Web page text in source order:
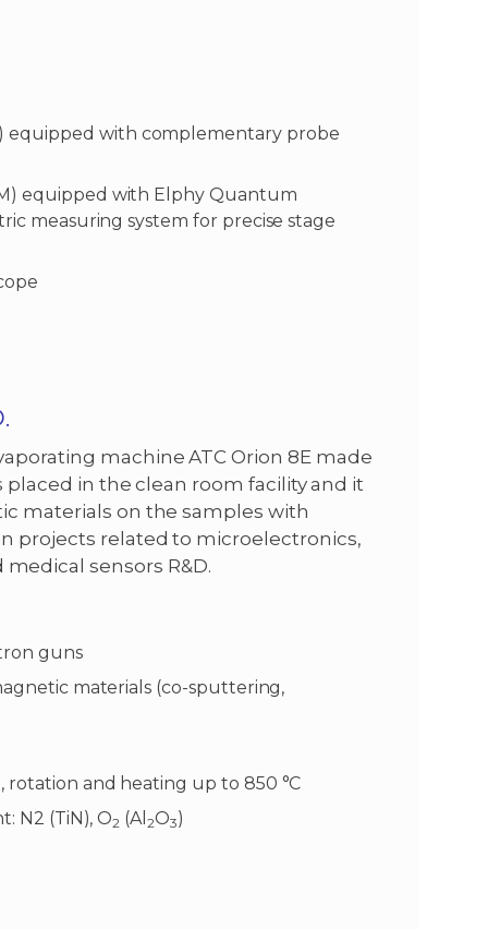
equipped with complementary probe
equipped with Elphy Quantum
measuring system for precise stage
machine ATC Orion 8E made
in the clean room facility and it
materials on the samples with
projects related to microelectronics,
sensors R&D.
guns
materials (co-sputtering,
rotation and heating up to 850 °C
N2 (TiN), O2 (Al2O3)